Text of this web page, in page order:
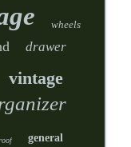
wheels
drawer
vintage
general